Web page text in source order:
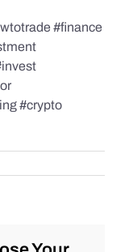
#finance
#crypto